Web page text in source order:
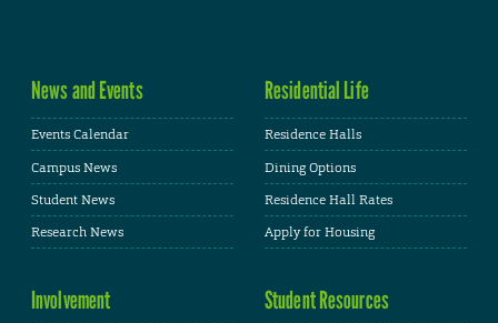
News and Events
Events Calendar
Campus News
Student News
Research News
Residential Life
Residence Halls
Dining Options
Residence Hall Rates
Apply for Housing
Involvement Student Resources